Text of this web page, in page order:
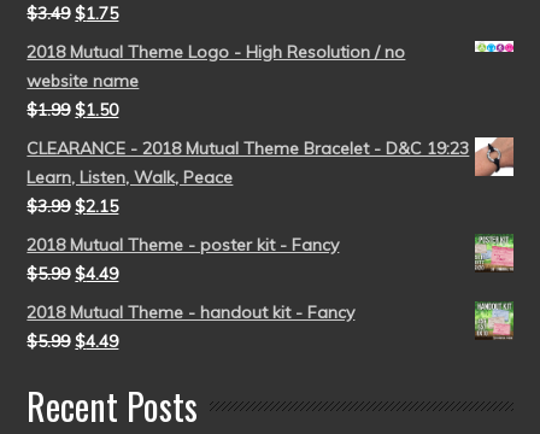
$3.49 $1.75
2018 Mutual Theme Logo - High Resolution / no
website name
$1.99 $1.50
CLEARANCE - 2018 Mutual Theme Bracelet - D&C 19:23
Learn, Listen, Walk, Peace
$3.99 $2.15
2018 Mutual Theme - poster kit - Fancy
$5.99 $4.49
2018 Mutual Theme - handout kit - Fancy
$5.99 $4.49
Recent Posts